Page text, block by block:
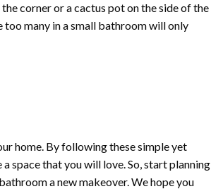
corner or a cactus pot on the side of the
too many in a small bathroom will only
home. By following these simple yet
space that you will love. So, start planning
a new makeover. We hope you